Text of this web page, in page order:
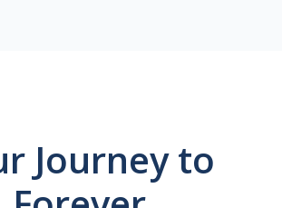
Journey to